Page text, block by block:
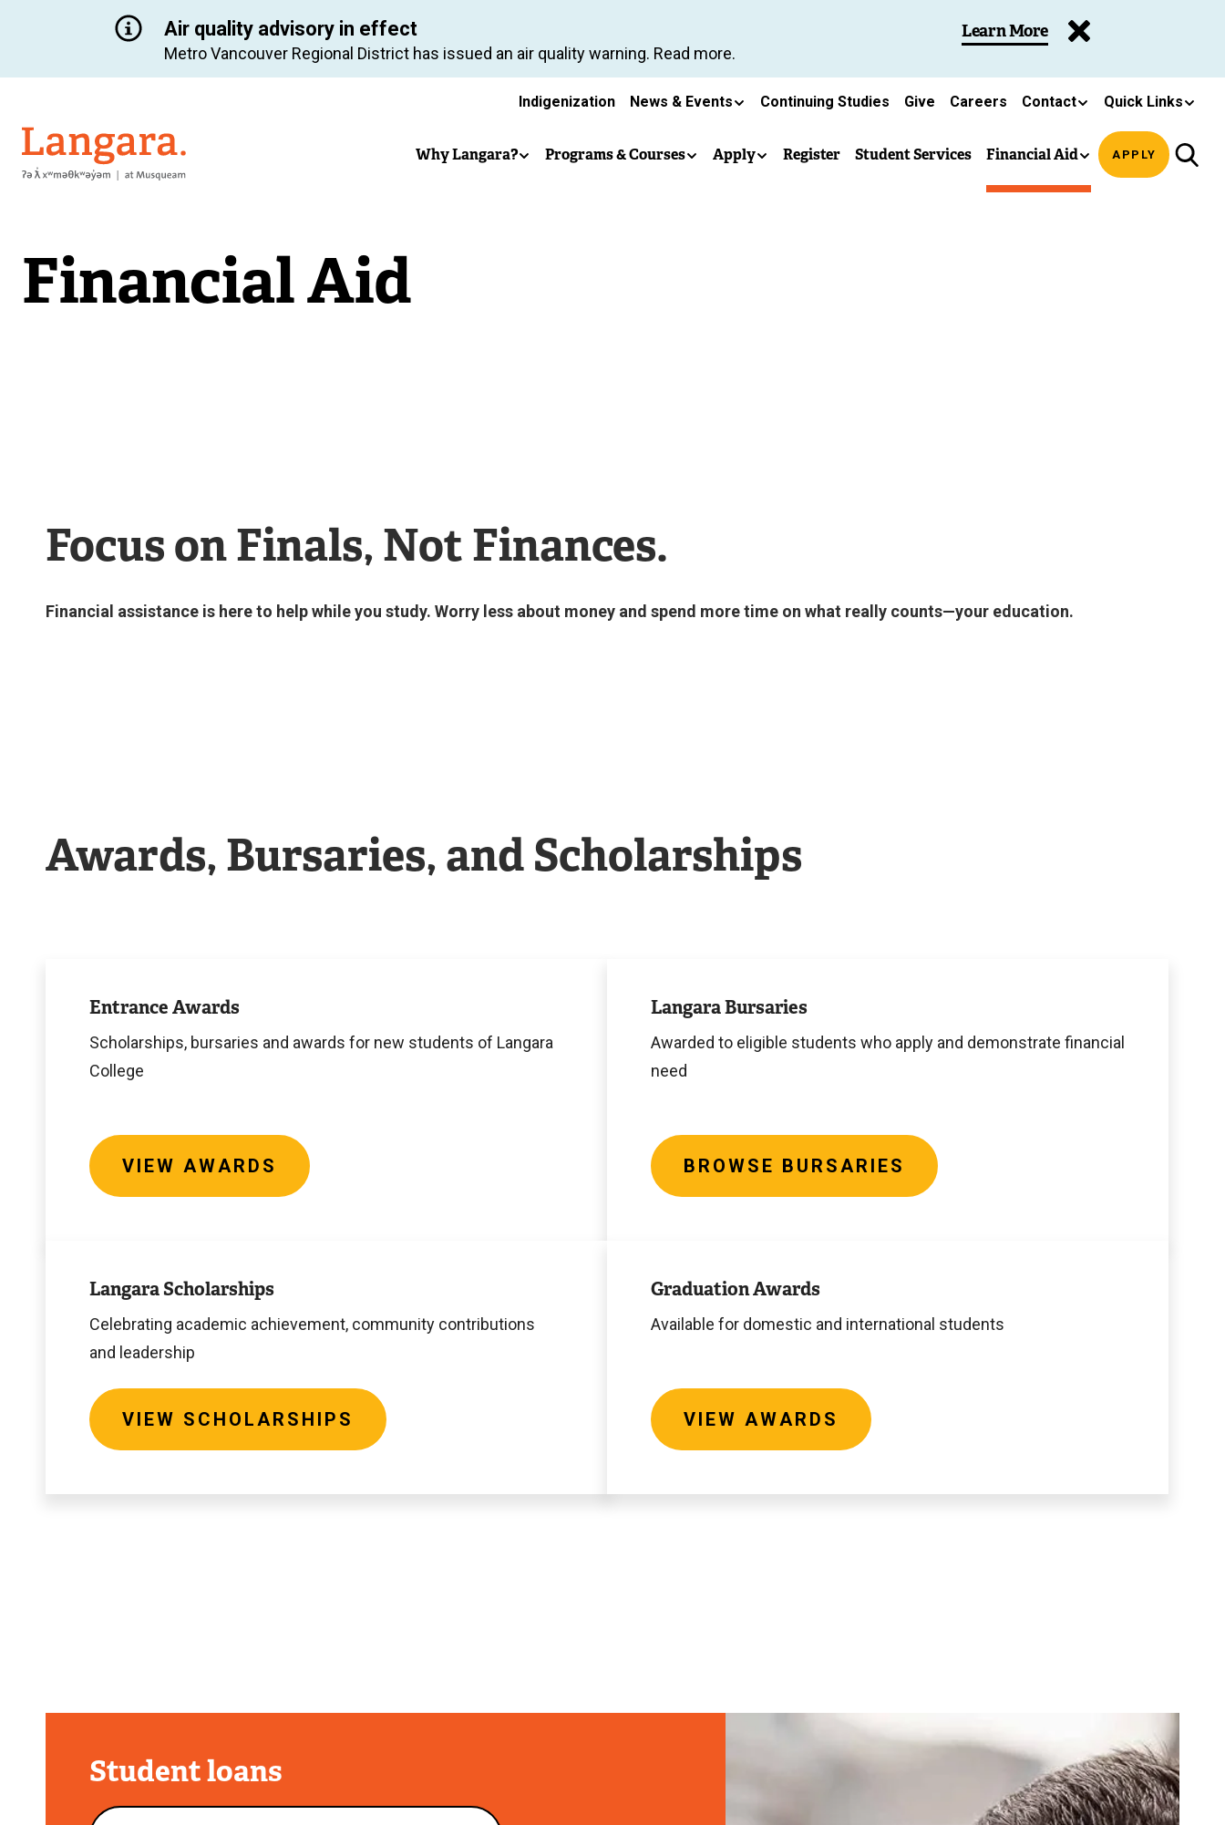
content
Air quality advisory in effect
Metro Vancouver Regional District has issued an air quality warning. Read more.
Learn More
Secondary
navigation
Indigenization News & Events Continuing Studies Give Careers Contact Quick Links
Langara
Main
Why Langara? Programs & Courses Apply Register Student Services Financial Aid APPLY
Financial Aid
Focus on Finals, Not Finances.
Financial assistance is here to help while you study. Worry less about money and spend more time on what really counts—your education.
Awards, Bursaries, and Scholarships
Entrance Awards
Scholarships, bursaries and awards for new students of Langara
College
VIEW AWARDS
Awards
Langara Bursaries
Awarded to eligible students who apply and demonstrate financial
need
BROWSE BURSARIES
Bursaries
Langara Scholarships
Celebrating academic achievement, community contributions
and leadership
VIEW SCHOLARSHIPS
Scholarships
Graduation Awards
Available for domestic and international students
VIEW AWARDS
Awards
Student loans